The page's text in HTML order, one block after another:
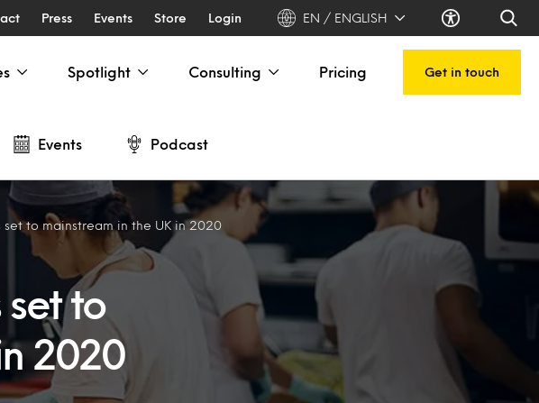
Press Events Store Login EN / ENGLISH
Spotlight Consulting Pricing Get in touch
Events Podcast
set to mainstream in the UK in 2020
set to
2020